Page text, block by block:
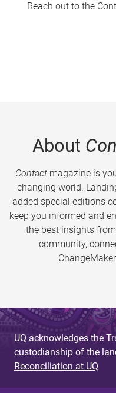
Reach out to the
About
Contactmagazine is
changing world.
added special editions
keep you informed and
the best insights from
community,
UQ acknowledges the
custodianship of the
Reconciliation at UQ